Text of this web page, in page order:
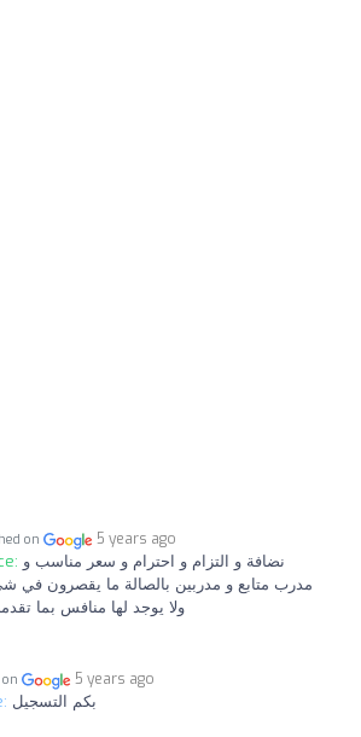
on 5 years ago
نضافة و التزام و احترام و سعر مناسب و
مدرب متابع و مدربين بالصالة ما يقصرون في
ولا يوجد لها منافس بما
on 5 years ago
بكم التسجيل